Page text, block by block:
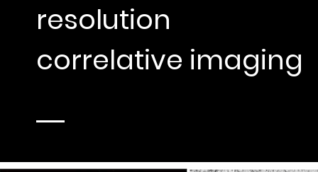
resolution
correlative imaging